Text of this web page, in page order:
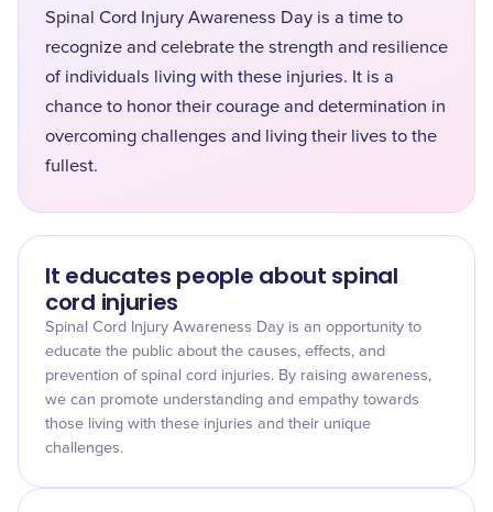
Spinal Cord Injury Awareness Day is a time to
recognize and celebrate the strength and resilience
of individuals living with these injuries. It is a
chance to honor their courage and determination in
overcoming challenges and living their lives to the
fullest.
It educates people about spinal
cord injuries
Spinal Cord Injury Awareness Day is an opportunity to
educate the public about the causes, effects, and
prevention of spinal cord injuries. By raising awareness,
we can promote understanding and empathy towards
those living with these injuries and their unique
challenges.